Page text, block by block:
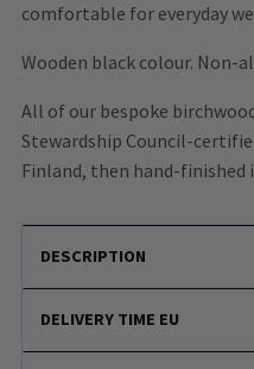
comfortable for everyday
Wooden black colour. Non-
All of our bespoke
Stewardship Council-
Finland, then hand-finished
DESCRIPTION
DELIVERY TIME EU